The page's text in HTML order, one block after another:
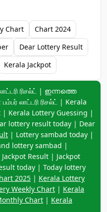
Chart
Chart 2024
Dear Lottery Result
Kerala Jackpot
ரிசல்ட் | ഇന്നത്തെ
லாட்டரி ரிசல்ட் | Kerala
Kerala Lottery Guessing |
lottery result today | Dear
| Lottery sambad today |
lottery sambad |
Result | Jackpot
today | Today lottery
2025 | Kerala Lottery
Weekly Chart | Kerala
Chart | Kerala